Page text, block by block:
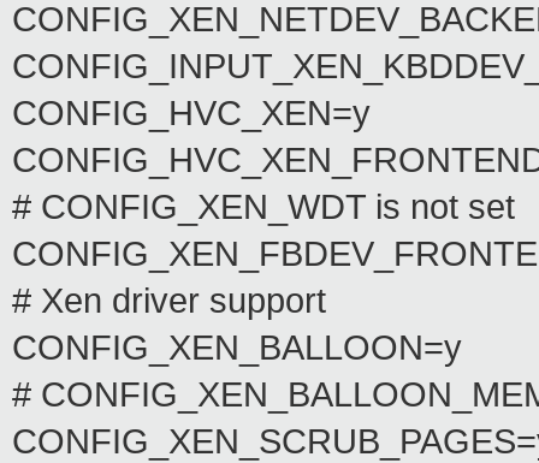
CONFIG_HVC_XEN=y
# CONFIG_XEN_WDT is not set
# Xen driver support
CONFIG_XEN_BALLOON=y
#